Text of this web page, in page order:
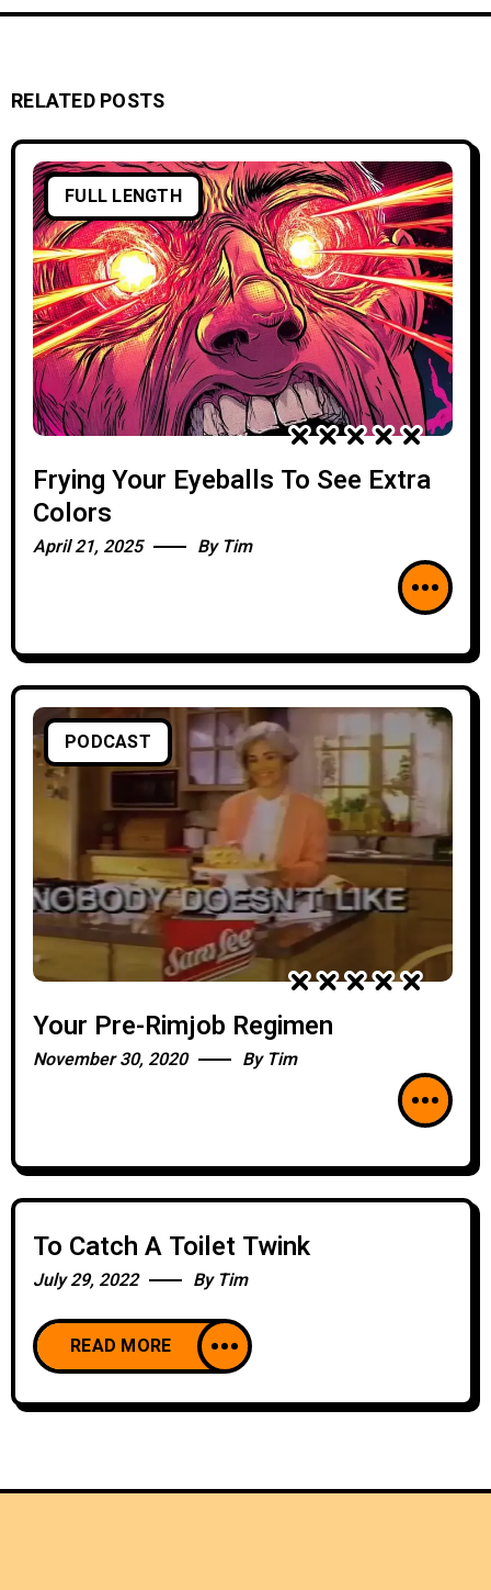
RELATED POSTS
FULL LENGTH
Frying Your Eyeballs To See Extra
Colors
April 21, 2025 By Tim
PODCAST
Your Pre-Rimjob Regimen
November 30, 2020 By Tim
To Catch A Toilet Twink
July 29, 2022 By Tim
READ MORE